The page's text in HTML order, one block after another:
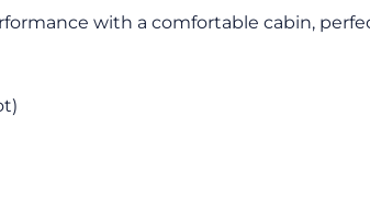
with a comfortable cabin,